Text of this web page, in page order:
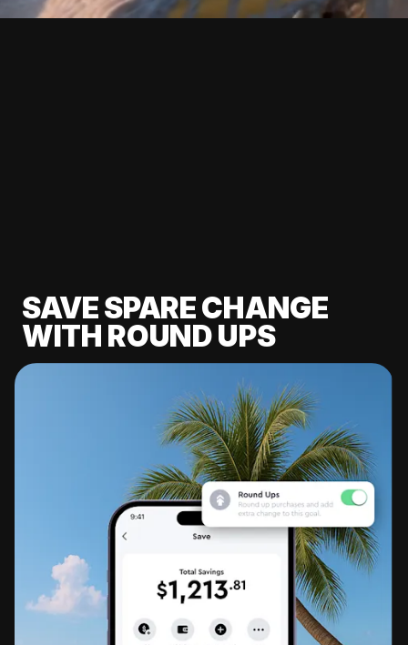
SAVE SPARE CHANGE
WITH ROUND UPS